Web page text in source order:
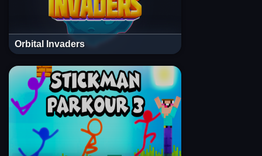
Orbital Invaders